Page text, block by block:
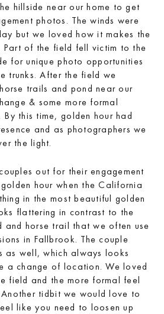
hillside near our home to get
photos. The winds were
but we loved how it makes the
of the field fell victim to the
for unique photo opportunities
trunks. After the field we
trails and pond near our
& some more formal
By this time, golden hour had
and as photographers we
the light.
out for their engagement
hour when the California
in the most beautiful golden
flattering in contrast to the
and horse trail that we often use
in Fallbrook. The couple
well, which always looks
a change of location. We loved
field and the more formal feel
tidbit we would love to
like you need to loosen up